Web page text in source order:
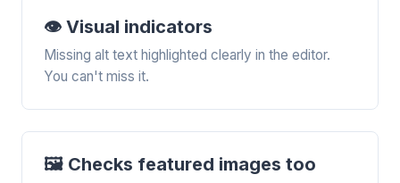
👁️ Visual indicators
Missing alt text highlighted clearly in the editor.
You can't miss it.
🖼️ Checks featured images too